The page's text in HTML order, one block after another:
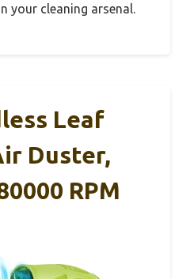
your cleaning arsenal.
Leaf
Duster,
RPM